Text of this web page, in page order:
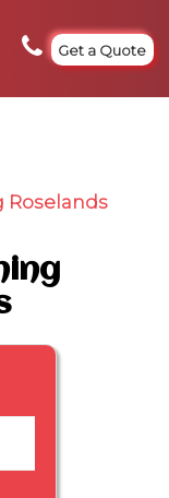
Get a Quote
Roselands